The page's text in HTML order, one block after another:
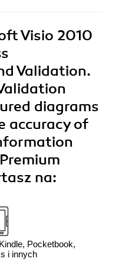
Visio 2010
Validation.
diagrams
accuracy of
na:
Pocketbook,
i innych